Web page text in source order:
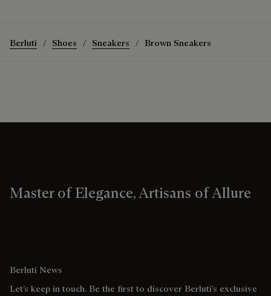
Berluti Shoes Sneakers Brown Sneakers
Master of Elegance, Artisans of Allure
Berluti News
Let’s keep in touch. Be the first to discover Berluti’s exclusive